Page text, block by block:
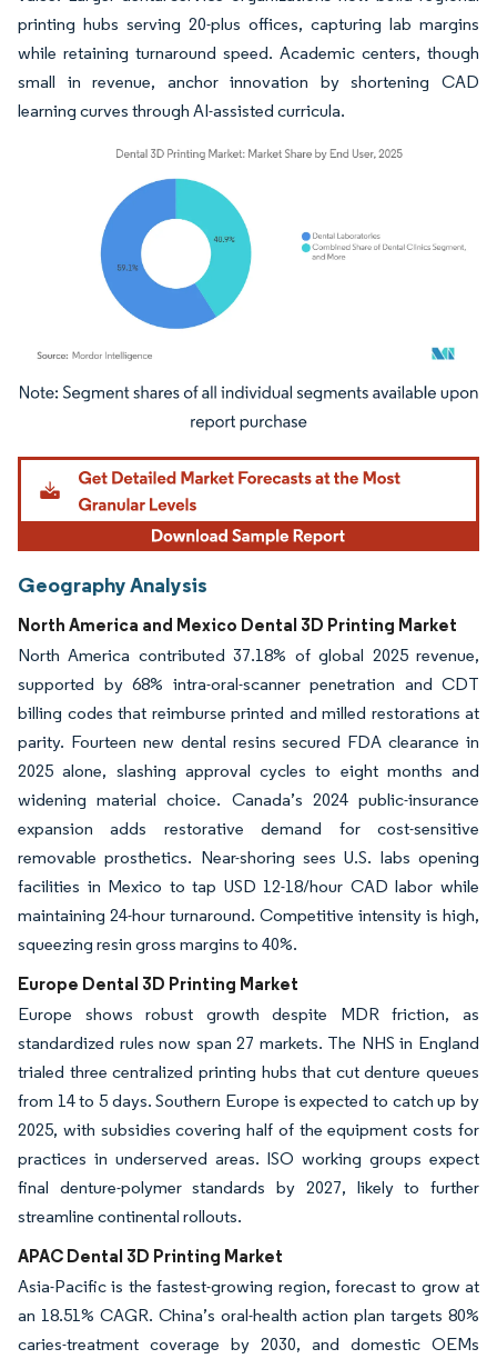
printing hubs serving 20-plus offices, capturing lab margins
while retaining turnaround speed. Academic centers, though
small in revenue, anchor innovation by shortening CAD
learning curves through AI-assisted curricula.
Image © Mordor Intelligence. Reuse requires attribution under CC BY 4.0.
Geography Analysis
North America and Mexico Dental 3D Printing Market
North America contributed 37.18% of global 2025 revenue,
supported by 68% intra-oral-scanner penetration and CDT
billing codes that reimburse printed and milled restorations at
parity. Fourteen new dental resins secured FDA clearance in
2025 alone, slashing approval cycles to eight months and
widening material choice. Canada’s 2024 public-insurance
expansion adds restorative demand for cost-sensitive
removable prosthetics. Near-shoring sees U.S. labs opening
facilities in Mexico to tap USD 12-18/hour CAD labor while
maintaining 24-hour turnaround. Competitive intensity is high,
squeezing resin gross margins to 40%.
Europe Dental 3D Printing Market
Europe shows robust growth despite MDR friction, as
standardized rules now span 27 markets. The NHS in England
trialed three centralized printing hubs that cut denture queues
from 14 to 5 days. Southern Europe is expected to catch up by
2025, with subsidies covering half of the equipment costs for
practices in underserved areas. ISO working groups expect
final denture-polymer standards by 2027, likely to further
streamline continental rollouts.
APAC Dental 3D Printing Market
Asia-Pacific is the fastest-growing region, forecast to grow at
an 18.51% CAGR. China’s oral-health action plan targets 80%
caries-treatment coverage by 2030, and domestic OEMs